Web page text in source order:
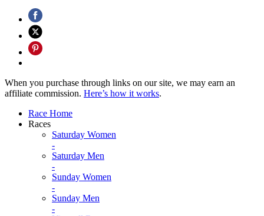
When you purchase through links on our site, we may earn an
affiliate commission. Here’s how it works.
Race Home
Races
Saturday Women
-
Saturday Men
-
Sunday Women
-
Sunday Men
-